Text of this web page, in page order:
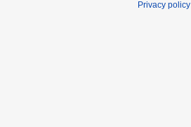
Privacy policy